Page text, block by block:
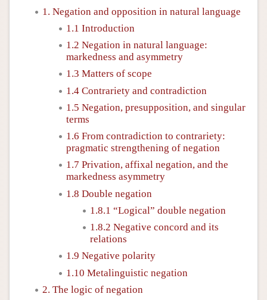
1. Negation and opposition in natural language
1.1 Introduction
1.2 Negation in natural language:
markedness and asymmetry
1.3 Matters of scope
1.4 Contrariety and contradiction
1.5 Negation, presupposition, and singular
terms
1.6 From contradiction to contrariety:
pragmatic strengthening of negation
1.7 Privation, affixal negation, and the
markedness asymmetry
1.8 Double negation
1.8.1 “Logical” double negation
1.8.2 Negative concord and its
relations
1.9 Negative polarity
1.10 Metalinguistic negation
2. The logic of negation